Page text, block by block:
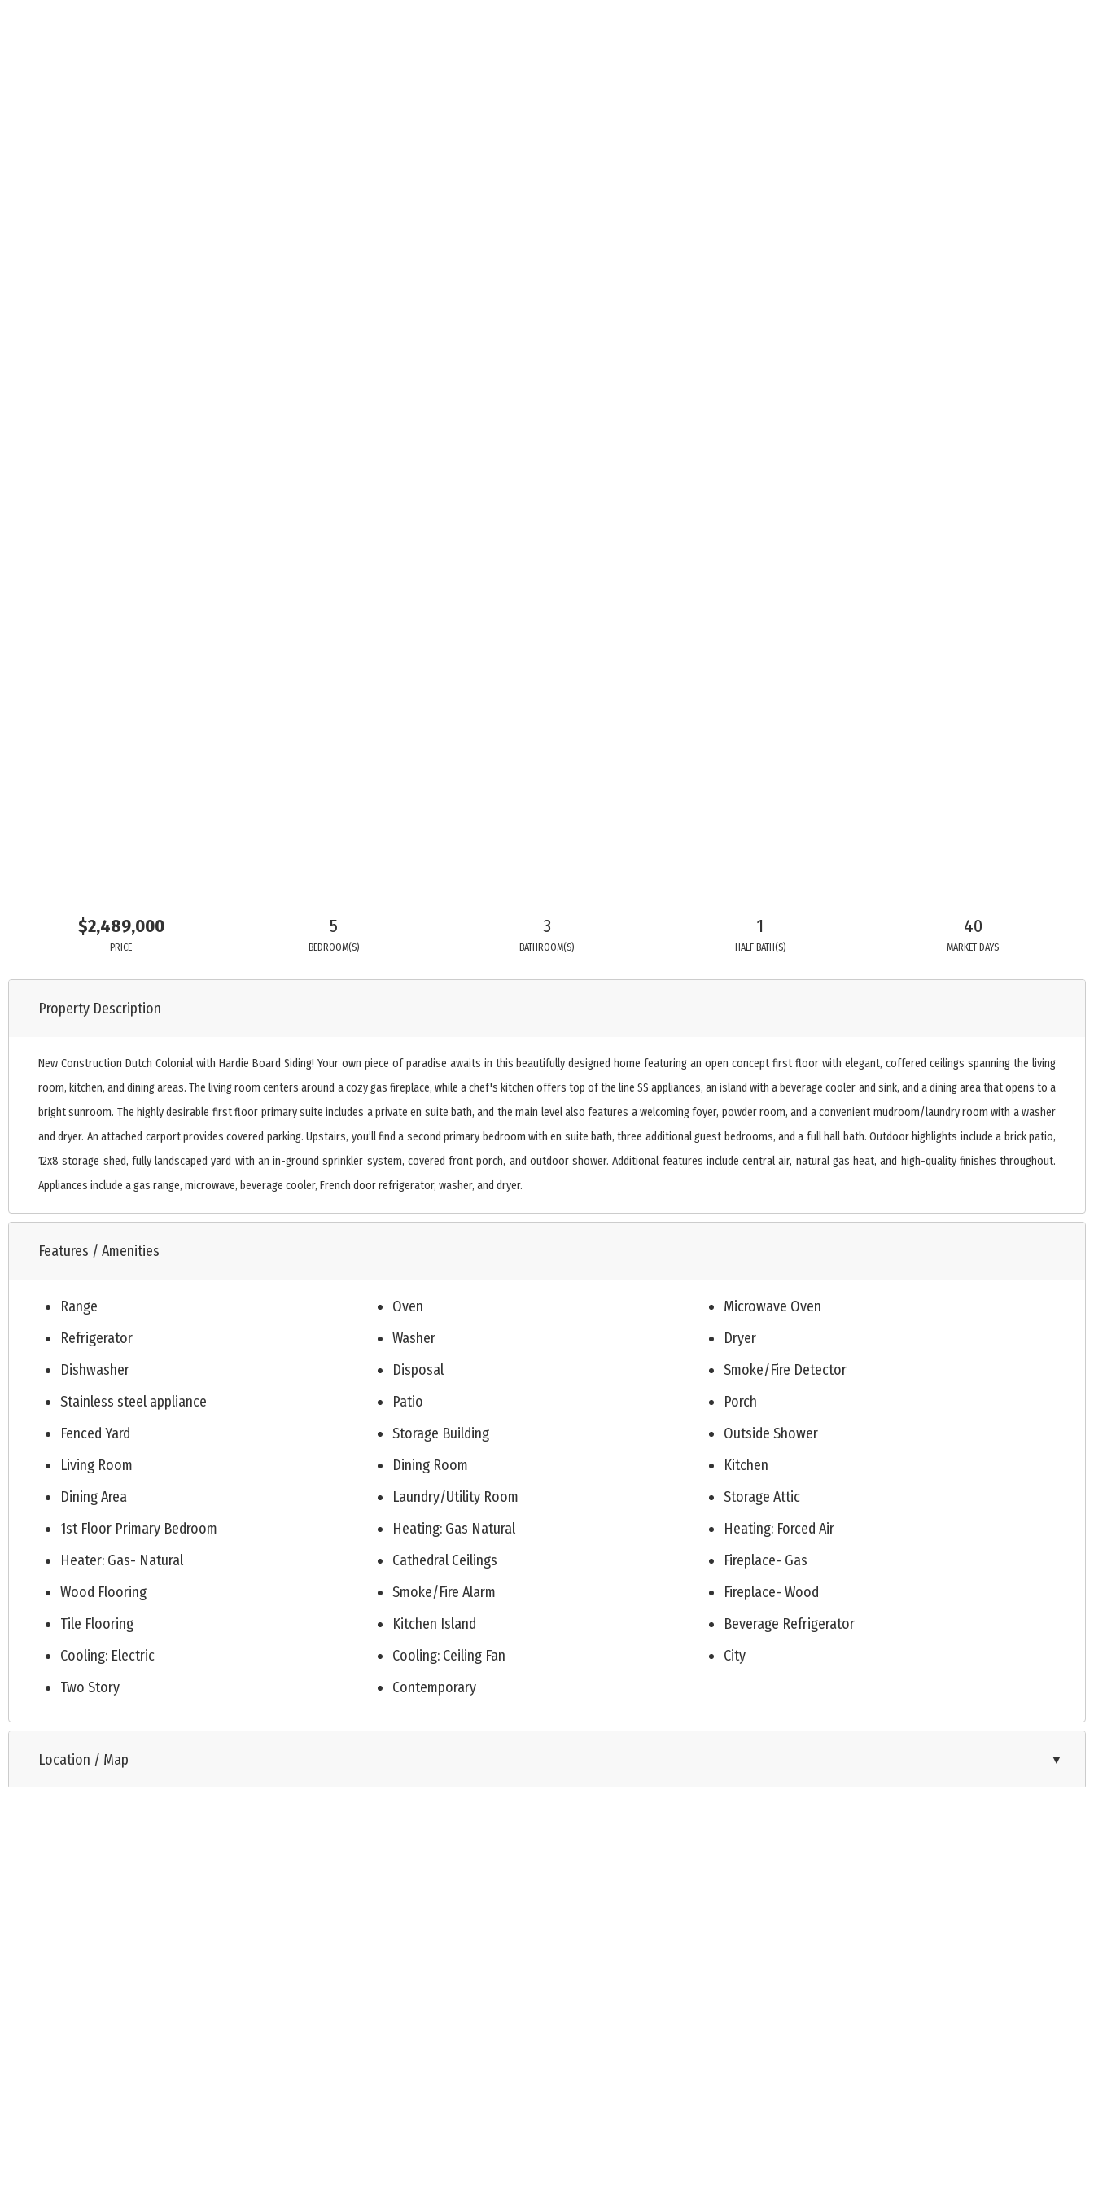
$2,489,000
PRICE
5
BEDROOM(S)
3
BATHROOM(S)
1
HALF BATH(S)
40
MARKET DAYS
Property Description
New Construction Dutch Colonial with Hardie Board Siding! Your own piece of paradise awaits in this beautifully designed home featuring an open concept first floor with elegant, coffered ceilings spanning the living
room, kitchen, and dining areas. The living room centers around a cozy gas fireplace, while a chef's kitchen offers top of the line SS appliances, an island with a beverage cooler and sink, and a dining area that opens to a
bright sunroom. The highly desirable first floor primary suite includes a private en suite bath, and the main level also features a welcoming foyer, powder room, and a convenient mudroom/laundry room with a washer
and dryer. An attached carport provides covered parking. Upstairs, you’ll find a second primary bedroom with en suite bath, three additional guest bedrooms, and a full hall bath. Outdoor highlights include a brick patio,
12x8 storage shed, fully landscaped yard with an in-ground sprinkler system, covered front porch, and outdoor shower. Additional features include central air, natural gas heat, and high-quality finishes throughout.
Appliances include a gas range, microwave, beverage cooler, French door refrigerator, washer, and dryer.
Features / Amenities
Range Oven
Microwave Oven
Refrigerator
Washer
Dryer
Dishwasher
Disposal
Smoke/Fire Detector
Stainless steel appliance
Patio
Porch
Fenced Yard
Storage Building
Outside Shower
Living Room
Dining Room
Kitchen
Dining Area
Laundry/Utility Room
Storage Attic
1st Floor Primary Bedroom
Heating: Gas Natural
Heating: Forced Air
Heater: Gas- Natural
Cathedral Ceilings
Fireplace- Gas
Wood Flooring
Smoke/Fire Alarm
Fireplace- Wood
Tile Flooring
Kitchen Island
Beverage Refrigerator
Cooling: Electric
Cooling: Ceiling Fan
City
Two Story
Contemporary
Location / Map ▼